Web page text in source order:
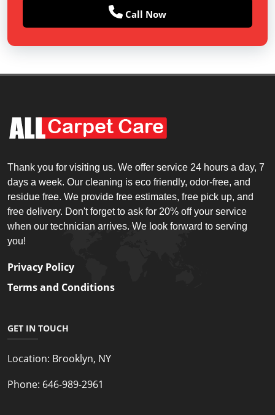
Call Now
Thank you for visiting us. We offer service 24 hours a day, 7
days a week. Our cleaning is eco friendly, odor-free, and
residue free. We provide free estimates, free pick up, and
free delivery. Don't forget to ask for 20% off your service
when our technician arrives. We look forward to serving
you!
Privacy Policy
Terms and Conditions
GET IN TOUCH
Location: Brooklyn, NY
Phone: 646-989-2961